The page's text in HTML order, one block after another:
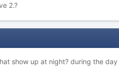
2.?
show up at night? during the